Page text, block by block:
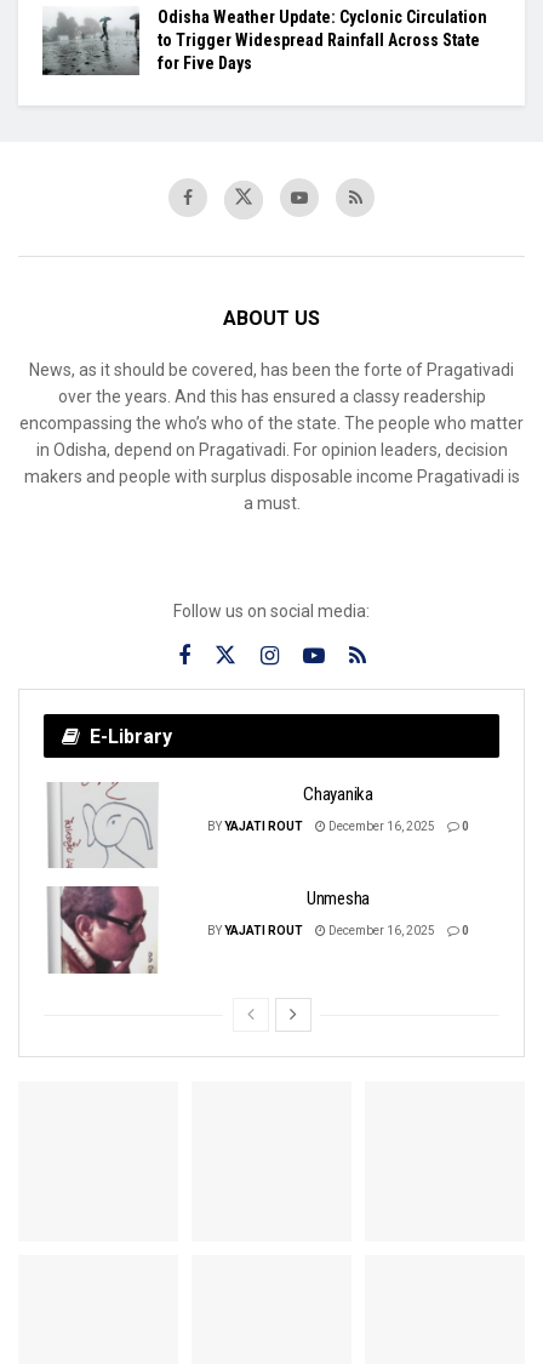
Odisha Weather Update: Cyclonic Circulation
to Trigger Widespread Rainfall Across State
for Five Days
ABOUT US
News, as it should be covered, has been the forte of Pragativadi
over the years. And this has ensured a classy readership
encompassing the who’s who of the state. The people who matter
in Odisha, depend on Pragativadi. For opinion leaders, decision
makers and people with surplus disposable income Pragativadi is
a must.
Follow us on social media:
E-Library
Chayanika
BYYAJATI ROUT December 16, 2025 0
Unmesha
BYYAJATI ROUT December 16, 2025 0